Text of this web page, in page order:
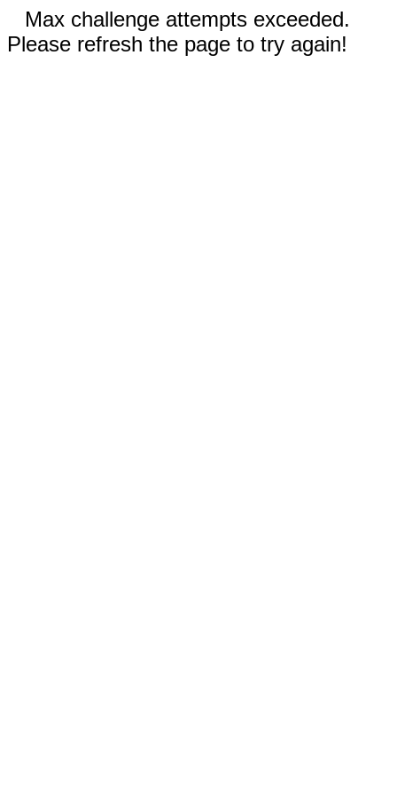
Max challenge attempts exceeded.
Please refresh the page to try again!